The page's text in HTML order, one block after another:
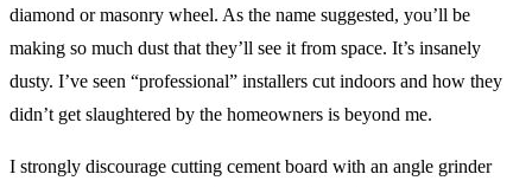
diamond or masonry wheel. As the name suggested, you’ll be
making so much dust that they’ll see it from space. It’s insanely
dusty. I’ve seen “professional” installers cut indoors and how they
didn’t get slaughtered by the homeowners is beyond me.
I strongly discourage cutting cement board with an angle grinder